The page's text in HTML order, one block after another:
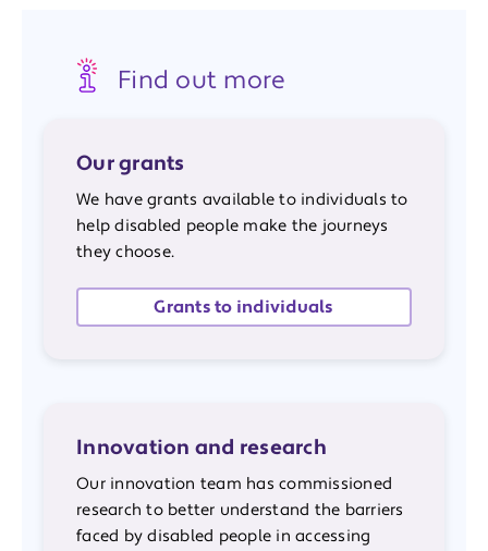
Find out more
Our grants
We have grants available to individuals to
help disabled people make the journeys
they choose.
Grants to individuals
Innovation and research
Our innovation team has commissioned
research to better understand the barriers
faced by disabled people in accessing